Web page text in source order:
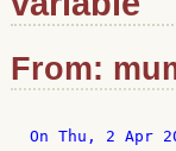
From:
On Thu, 2 Apr